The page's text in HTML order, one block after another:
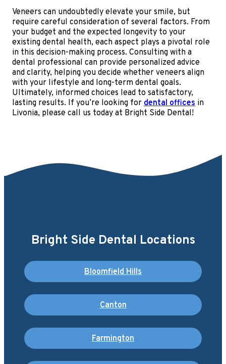
Veneers can undoubtedly elevate your smile, but
require careful consideration of several factors. From
your budget and the expected longevity to your
existing dental health, each aspect plays a pivotal role
in this decision-making process. Consulting with a
dental professional can provide personalized advice
and clarity, helping you decide whether veneers align
with your lifestyle and long-term dental goals.
Ultimately, informed choices lead to satisfactory,
lasting results. If you’re looking for dental offices in
Livonia, please call us today at Bright Side Dental!
Bright Side Dental Locations
Bloomfield Hills
Canton
Farmington